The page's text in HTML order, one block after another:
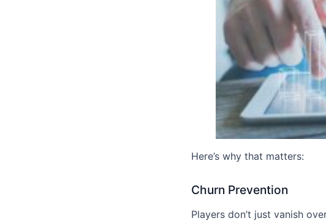
Here’s why that matters:
Churn Prevention
Players don’t just vanish